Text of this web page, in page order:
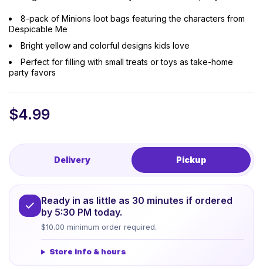
8-pack of Minions loot bags featuring the characters from
Despicable Me
Bright yellow and colorful designs kids love
Perfect for filling with small treats or toys as take-home
party favors
$4.99
Delivery Pickup
Ready in as little as 30 minutes if ordered
by 5:30 PM today.
$10.00 minimum order required.
Store info & hours